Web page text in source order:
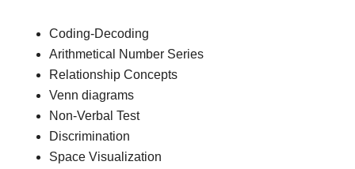
Coding-Decoding
Arithmetical Number Series
Relationship Concepts
Venn diagrams
Non-Verbal Test
Discrimination
Space Visualization